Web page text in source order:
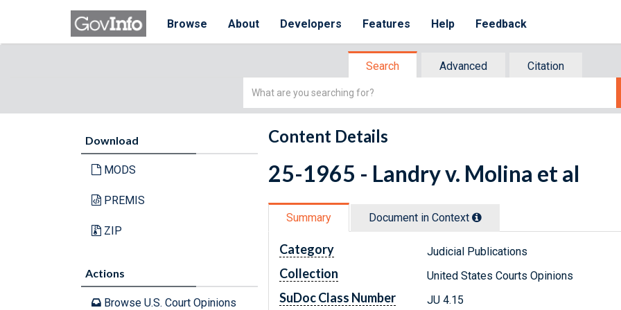
Browse About Developers Features Help Feedback
Search Advanced
Citation
Simple
Download
MODS
PREMIS
ZIP
Actions
Browse U.S. Court Opinions
Content Details
25-1965 - Landry v. Molina et al
Summary Document in Context
Category Judicial Publications
Collection United States Courts Opinions
SuDoc Class Number JU 4.15